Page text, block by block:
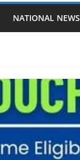
NATIONAL NEWS